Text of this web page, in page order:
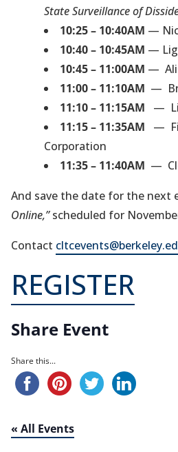
State Surveillance of
10:25 – 10:40AM —
10:40 – 10:45AM —
10:45 – 11:00AM —
11:00 – 11:10AM —
11:10 – 11:15AM
—
11:15 – 11:35AM —
Corporation
11:35 – 11:40AM —
And save the date for the next
Online,”scheduled for
Contact
REGISTER
Share Event
Share this...
« All Events